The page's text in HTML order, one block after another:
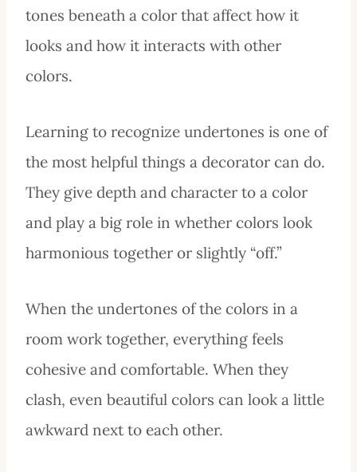
tones beneath a color that affect how it
looks and how it interacts with other
colors.
Learning to recognize undertones is one of
the most helpful things a decorator can do.
They give depth and character to a color
and play a big role in whether colors look
harmonious together or slightly “off.”
When the undertones of the colors in a
room work together, everything feels
cohesive and comfortable. When they
clash, even beautiful colors can look a little
awkward next to each other.